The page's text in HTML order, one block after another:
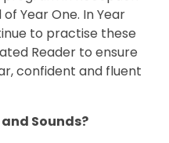
Year One. In Year
to practise these
Reader to ensure
confident and fluent
Sounds?